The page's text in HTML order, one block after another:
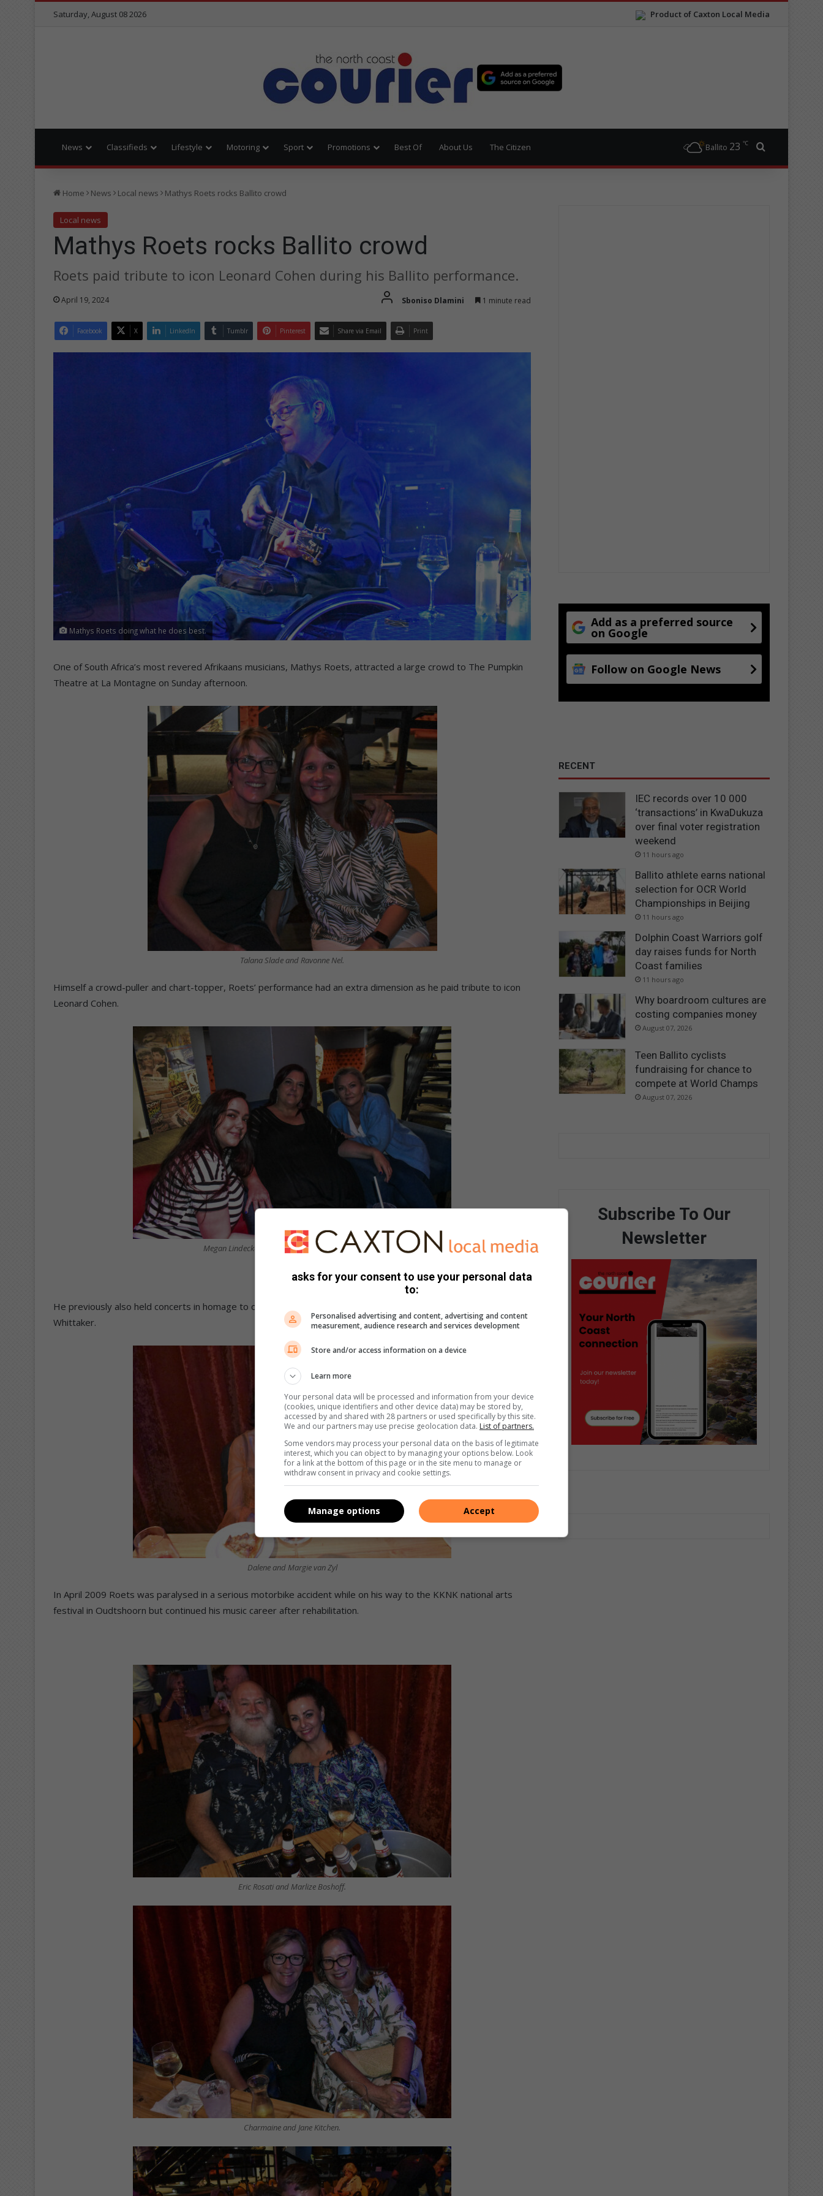
Product of Caxton Local Media
Saturday, August 08 2026
News Classifieds Lifestyle Motoring Sport Promotions Best Of About Us The Citizen Ballito 23 ℃
Home News Local news Mathys Roets rocks Ballito crowd
Local news
Mathys Roets rocks Ballito crowd
Roets paid tribute to icon Leonard Cohen during his Ballito performance.
April 19, 2024 Sboniso Dlamini 1 minute read
Facebook X LinkedIn Tumblr Pinterest Share via Email Print
Mathys Roets doing what he does best.
One of South Africa’s most revered Afrikaans musicians, Mathys Roets, attracted a large crowd to The Pumpkin
Theatre at La Montagne on Sunday afternoon.
Talana Slade and Ravonne Nel.
Himself a crowd-puller and chart-topper, Roets’ performance had an extra dimension as he paid tribute to icon
Leonard Cohen.
Megan Lindecke, Tanya Sievwright and Linda Herbst.
He previously also held concerts in homage to other world stars such as Neil Diamond, Cat Stevens and Roger
Whittaker.
Dalene and Margie van Zyl
In April 2009 Roets was paralysed in a serious motorbike accident while on his way to the KKNK national arts
festival in Oudtshoorn but continued his music career after rehabilitation.
Eric Rosati and Marlize Boshoff.
Charmaine and Jane Kitchen.
Add as a preferred source
on Google
Follow on Google News
RECENT
IEC records over 10 000
‘transactions’ in KwaDukuza
over final voter registration
weekend
11 hours ago
Ballito athlete earns national
selection for OCR World
Championships in Beijing
11 hours ago
Dolphin Coast Warriors golf
day raises funds for North
Coast families
11 hours ago
Why boardroom cultures are
costing companies money
August 07, 2026
Teen Ballito cyclists
fundraising for chance to
compete at World Champs
August 07, 2026
Subscribe To Our
Newsletter
asks for your consent to use your personal data
to:
Personalised advertising and content, advertising and content
measurement, audience research and services development
Store and/or access information on a device
Learn more
Your personal data will be processed and information from your device
(cookies, unique identifiers and other device data) may be stored by,
accessed by and shared with 28 partners or used specifically by this site.
We and our partners may use precise geolocation data. List of partners.
Some vendors may process your personal data on the basis of legitimate
interest, which you can object to by managing your options below. Look
for a link at the bottom of this page or in the site menu to manage or
withdraw consent in privacy and cookie settings.
Accept
Manage options